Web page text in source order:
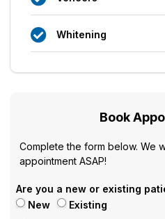
Whitening
Book
Complete the form below. We
appointment ASAP!
Are you a new or existing
New
Existing